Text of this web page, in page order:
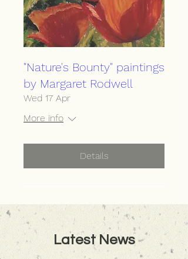
Latest News
"Nature's Bounty" paintings
by Margaret Rodwell
Wed 17 Apr
More info
Details